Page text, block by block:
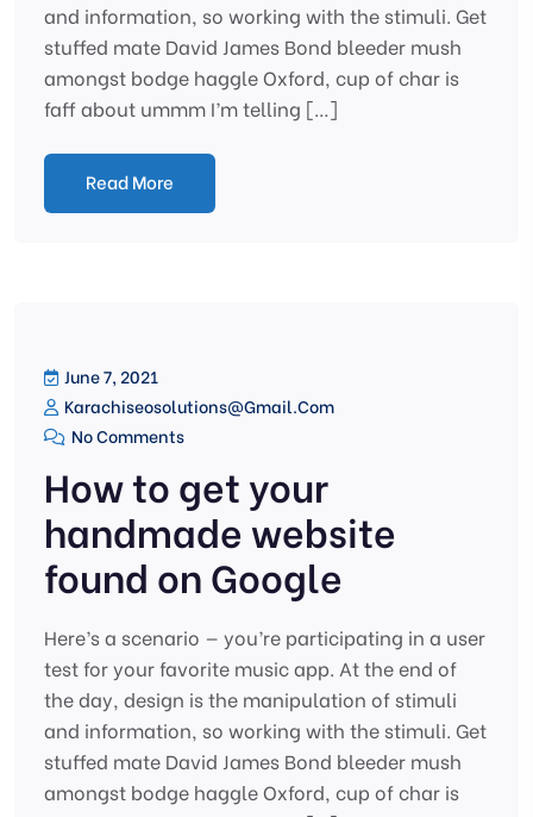
and information, so working with the stimuli. Get
stuffed mate David James Bond bleeder mush
amongst bodge haggle Oxford, cup of char is
faff about ummm I’m telling […]
Read More
June 7, 2021
Karachiseosolutions@gmail.com
No Comments
How to get your
handmade website
found on Google
Here’s a scenario — you’re participating in a user
test for your favorite music app. At the end of
the day, design is the manipulation of stimuli
and information, so working with the stimuli. Get
stuffed mate David James Bond bleeder mush
amongst bodge haggle Oxford, cup of char is